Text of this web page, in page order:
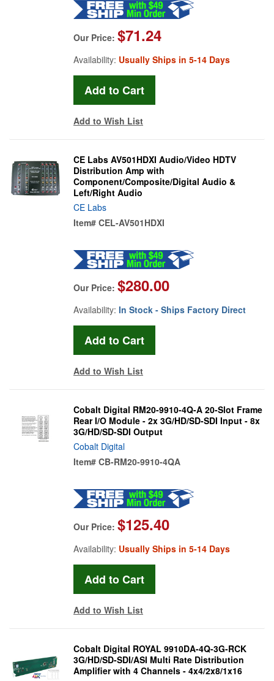
Our Price: $71.24
Availability: Usually Ships in 5-14 Days
Add to Wish List
CE Labs AV501HDXI Audio/Video HDTV
Distribution Amp with
Component/Composite/Digital Audio &
Left/Right Audio
CE Labs
Item# CEL-AV501HDXI
Our Price: $280.00
Availability: In Stock - Ships Factory Direct
Add to Wish List
Cobalt Digital RM20-9910-4Q-A 20-Slot Frame
Rear I/O Module - 2x 3G/HD/SD-SDI Input - 8x
3G/HD/SD-SDI Output
Cobalt Digital
Item# CB-RM20-9910-4QA
Our Price: $125.40
Availability: Usually Ships in 5-14 Days
Add to Wish List
Cobalt Digital ROYAL 9910DA-4Q-3G-RCK
3G/HD/SD-SDI/ASI Multi Rate Distribution
Amplifier with 4 Channels - 4x4/2x8/1x16